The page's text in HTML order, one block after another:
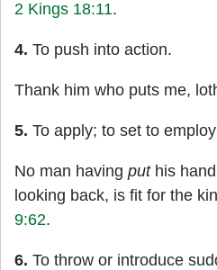
2 Kings 18:11.
4. To push into action.
Thank him who puts me,
5. To apply; to set to
No man having puthis hand
looking back, is fit for the
9:62.
6. To throw or introduce